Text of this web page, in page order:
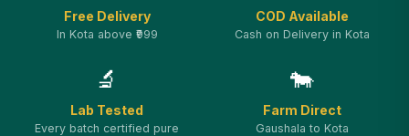
Free Delivery
In Kota above ₹999
COD Available
Cash on Delivery in Kota
🔬
Lab Tested
Every batch certified pure
🐄
Farm Direct
Gaushala to Kota